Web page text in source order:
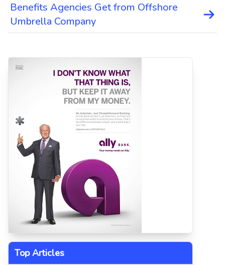
Benefits Agencies Get from Offshore
Umbrella Company
Top Articles